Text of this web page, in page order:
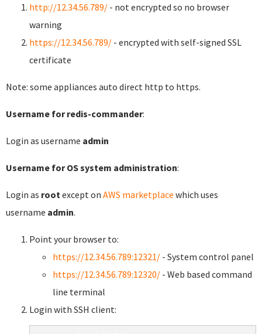
http://12.34.56.789/ - not encrypted so no browser
warning
https://12.34.56.789/ - encrypted with self-signed SSL
certificate
Note: some appliances auto direct http to https.
Username for redis-commander:
Login as username admin
Username for OS system administration:
Login as root except on AWS marketplace which uses
username admin.
Point your browser to:
https://12.34.56.789:12321/ - System control panel
https://12.34.56.789:12320/ - Web based command
line terminal
Login with SSH client: